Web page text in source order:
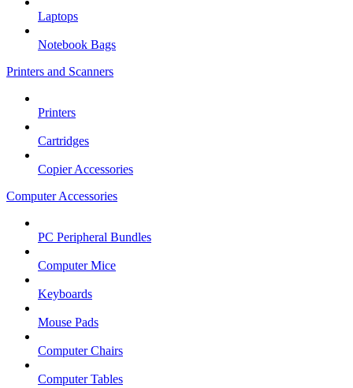
Laptops
Notebook Bags
Printers and Scanners
Printers
Cartridges
Copier Accessories
Computer Accessories
PC Peripheral Bundles
Computer Mice
Keyboards
Mouse Pads
Computer Chairs
Computer Tables